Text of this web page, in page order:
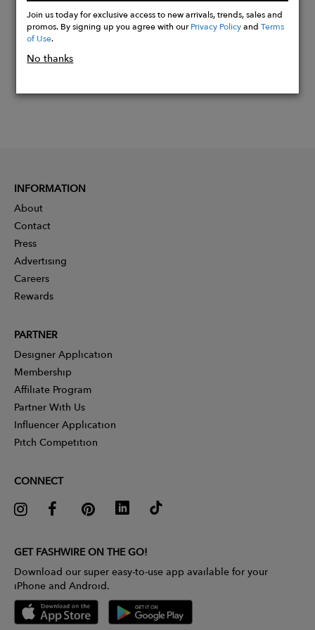
Now
Join us today for exclusive access to new arrivals, trends, sales and
promos. By signing up you agree with ourPrivacy PolicyandTerms
of Use.
No thanks
INFORMATION
About
Contact
Press
Advertising
Careers
Rewards
PARTNER
Designer Application
Membership
Affiliate Program
Partner With Us
Influencer Application
Pitch Competition
CONNECT
GET FASHWIRE ON THE GO!
Download our super easy-to-use app available for your
iPhone and Android.